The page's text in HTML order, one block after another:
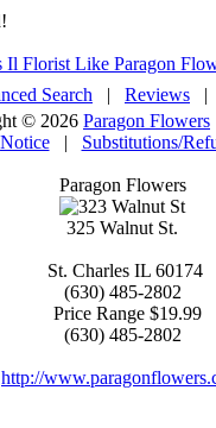
Search | Reviews |
© 2026 Paragon Flowers
Notice| Substitutions/
Paragon Flowers
325 Walnut St.
St. Charles IL 60174
(630) 485-2802
Price Range $19.99
(630) 485-2802
http://